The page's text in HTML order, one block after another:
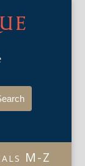
M-Z